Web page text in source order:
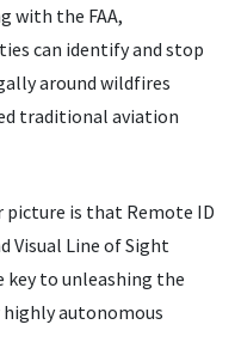
with the FAA,
can identify and stop
around wildfires
traditional aviation
picture is that Remote ID
Visual Line of Sight
key to unleashing the
autonomous